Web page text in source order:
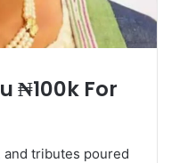
₦100k For
tributes poured